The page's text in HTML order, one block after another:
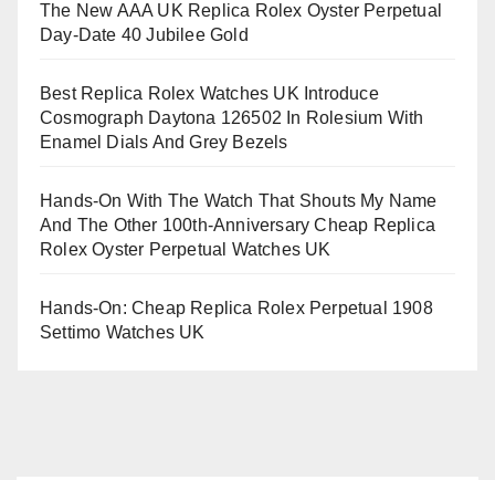
The New AAA UK Replica Rolex Oyster Perpetual
Day-Date 40 Jubilee Gold
Best Replica Rolex Watches UK Introduce
Cosmograph Daytona 126502 In Rolesium With
Enamel Dials And Grey Bezels
Hands-On With The Watch That Shouts My Name
And The Other 100th-Anniversary Cheap Replica
Rolex Oyster Perpetual Watches UK
Hands-On: Cheap Replica Rolex Perpetual 1908
Settimo Watches UK